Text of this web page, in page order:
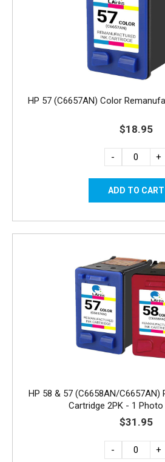
HP 57 (C6657AN) Color
$18.95
- +
HP 58 & 57 (C6658AN/C6657AN)
Cartridge 2PK - 1
$31.95
- +